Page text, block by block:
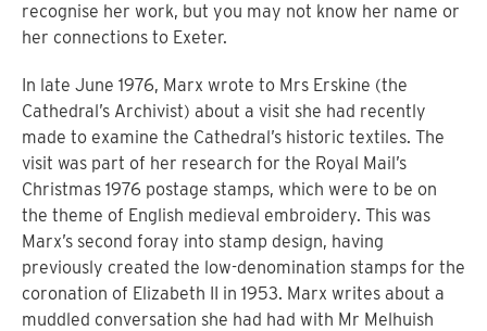
recognise her work, but you may not know her name or
her connections to Exeter.
In late June 1976, Marx wrote to Mrs Erskine (the
Cathedral’s Archivist) about a visit she had recently
made to examine the Cathedral’s historic textiles. The
visit was part of her research for the Royal Mail’s
Christmas 1976 postage stamps, which were to be on
the theme of English medieval embroidery. This was
Marx’s second foray into stamp design, having
previously created the low-denomination stamps for the
coronation of Elizabeth II in 1953. Marx writes about a
muddled conversation she had had with Mr Melhuish